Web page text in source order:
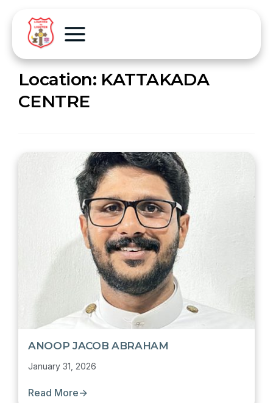
Location: KATTAKADA
CENTRE
ANOOP JACOB ABRAHAM
January 31, 2026
Read More→